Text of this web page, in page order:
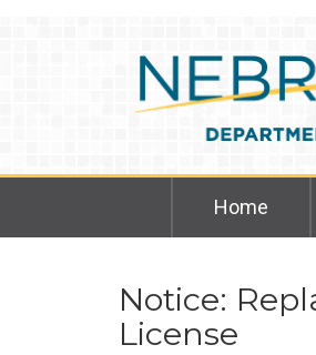
Home
Notice:
License